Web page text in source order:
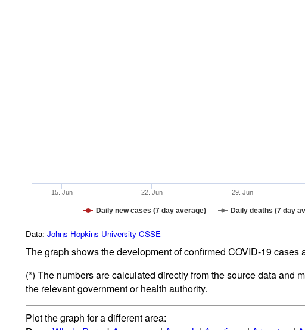
Daily new cases (7 day average) Daily deaths (7 day
15. Jun 22. Jun 29. Jun
Data:Johns Hopkins University CSSE
The graph shows the development of confirmed COVID-19 cases
(*) The numbers are calculated directly from the source data and
the relevant government or health authority.
Plot the graph for a different area: